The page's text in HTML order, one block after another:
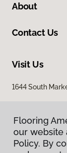
About
Contact Us
Visit Us
1644 South
Flooring
our website
Policy. By